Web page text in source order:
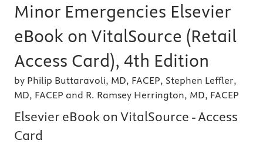
Minor Emergencies Elsevier
eBook on VitalSource (Retail
Access Card), 4th Edition
by Philip Buttaravoli, MD, FACEP, Stephen Leffler,
MD, FACEP and R. Ramsey Herrington, MD, FACEP
Elsevier eBook on VitalSource - Access
Card